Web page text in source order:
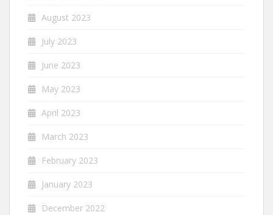
August 2023
July 2023
June 2023
May 2023
April 2023
March 2023
February 2023
January 2023
December 2022